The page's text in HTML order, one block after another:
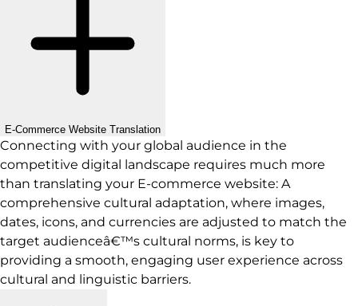
E-Commerce Website Translation
Connecting with your global audience in the
competitive digital landscape requires much more
than translating your E-commerce website: A
comprehensive cultural adaptation, where images,
dates, icons, and currencies are adjusted to match the
target audienceâ€™s cultural norms, is key to
providing a smooth, engaging user experience across
cultural and linguistic barriers.